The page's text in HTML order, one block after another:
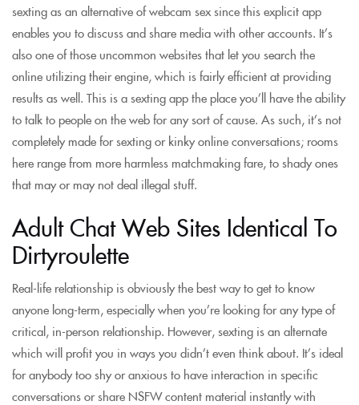
sexting as an alternative of webcam sex since this explicit app
enables you to discuss and share media with other accounts. It’s
also one of those uncommon websites that let you search the
online utilizing their engine, which is fairly efficient at providing
results as well. This is a sexting app the place you’ll have the ability
to talk to people on the web for any sort of cause. As such, it’s not
completely made for sexting or kinky online conversations; rooms
here range from more harmless matchmaking fare, to shady ones
that may or may not deal illegal stuff.
Adult Chat Web Sites Identical To
Dirtyroulette
Real-life relationship is obviously the best way to get to know
anyone long-term, especially when you’re looking for any type of
critical, in-person relationship. However, sexting is an alternate
which will profit you in ways you didn’t even think about. It’s ideal
for anybody too shy or anxious to have interaction in specific
conversations or share NSFW content material instantly with